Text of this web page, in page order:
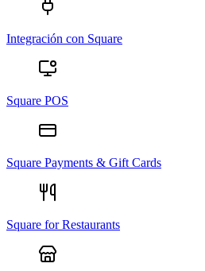
Integración con Square
Square POS
Square Payments & Gift Cards
Square for Restaurants